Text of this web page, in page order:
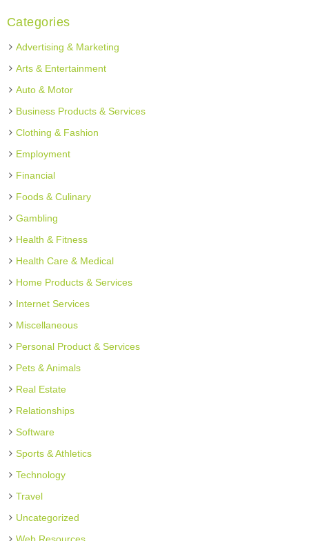
Categories
Advertising & Marketing
Arts & Entertainment
Auto & Motor
Business Products & Services
Clothing & Fashion
Employment
Financial
Foods & Culinary
Gambling
Health & Fitness
Health Care & Medical
Home Products & Services
Internet Services
Miscellaneous
Personal Product & Services
Pets & Animals
Real Estate
Relationships
Software
Sports & Athletics
Technology
Travel
Uncategorized